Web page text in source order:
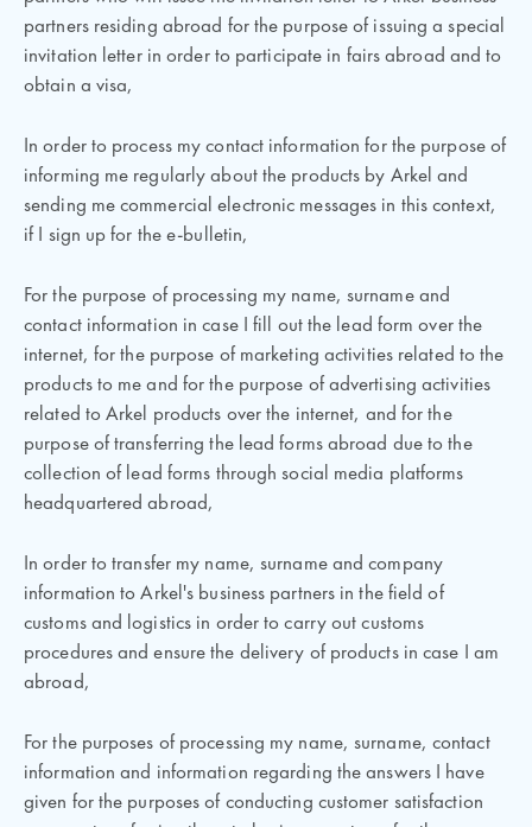
partners residing abroad for the purpose of issuing a special
invitation letter in order to participate in fairs abroad and to
obtain a visa,
In order to process my contact information for the purpose of
informing me regularly about the products by Arkel and
sending me commercial electronic messages in this context,
if I sign up for the e-bulletin,
For the purpose of processing my name, surname and
contact information in case I fill out the lead form over the
internet, for the purpose of marketing activities related to the
products to me and for the purpose of advertising activities
related to Arkel products over the internet, and for the
purpose of transferring the lead forms abroad due to the
collection of lead forms through social media platforms
headquartered abroad,
In order to transfer my name, surname and company
information to Arkel's business partners in the field of
customs and logistics in order to carry out customs
procedures and ensure the delivery of products in case I am
abroad,
For the purposes of processing my name, surname, contact
information and information regarding the answers I have
given for the purposes of conducting customer satisfaction